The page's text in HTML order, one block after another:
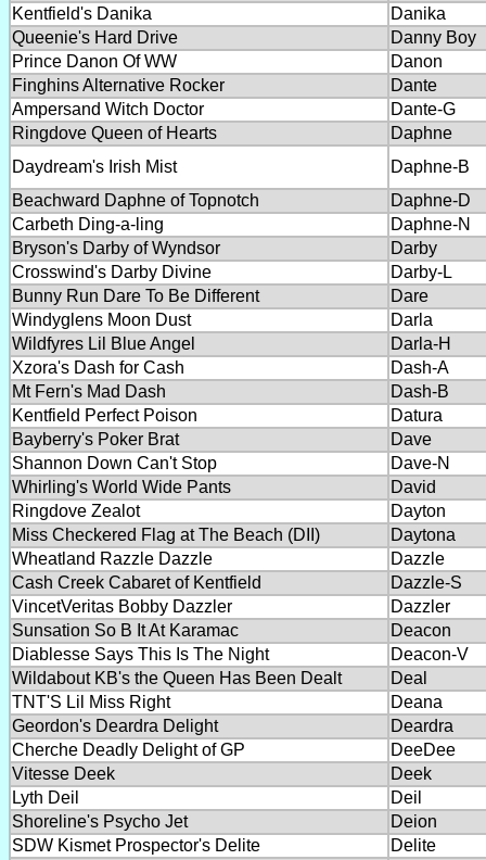
Kentfield's Danika
Danika
Queenie's Hard Drive
Danny Boy
Prince Danon Of WW
Danon
Finghins Alternative Rocker
Dante
Ampersand Witch Doctor
Dante-G
Ringdove Queen of Hearts
Daphne
Daydream's Irish Mist
Daphne-B
Beachward Daphne of Topnotch
Daphne-D
Carbeth Ding-a-ling
Daphne-N
Bryson's Darby of Wyndsor
Darby
Crosswind's Darby Divine
Darby-L
Bunny Run Dare To Be Different
Dare
Windyglens Moon Dust
Darla
Wildfyres Lil Blue Angel
Darla-H
Xzora's Dash for Cash
Dash-A
Mt Fern's Mad Dash
Dash-B
Kentfield Perfect Poison
Datura
Bayberry's Poker Brat
Dave
Shannon Down Can't Stop
Dave-N
Whirling's World Wide Pants
David
Ringdove Zealot
Dayton
Miss Checkered Flag at The Beach (DII)
Daytona
Wheatland Razzle Dazzle
Dazzle
Cash Creek Cabaret of Kentfield
Dazzle-S
VincetVeritas Bobby Dazzler
Dazzler
Sunsation So B It At Karamac
Deacon
Diablesse Says This Is The Night
Deacon-V
Wildabout KB's the Queen Has Been Dealt
Deal
TNT'S Lil Miss Right
Deana
Geordon's Deardra Delight
Deardra
Cherche Deadly Delight of GP
DeeDee
Vitesse Deek
Deek
Lyth Deil
Deil
Shoreline's Psycho Jet
Deion
SDW Kismet Prospector's Delite
Delite